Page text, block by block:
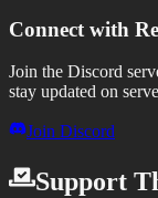
Connect with
Join the Discord
stay updated on
Join Discord
Support